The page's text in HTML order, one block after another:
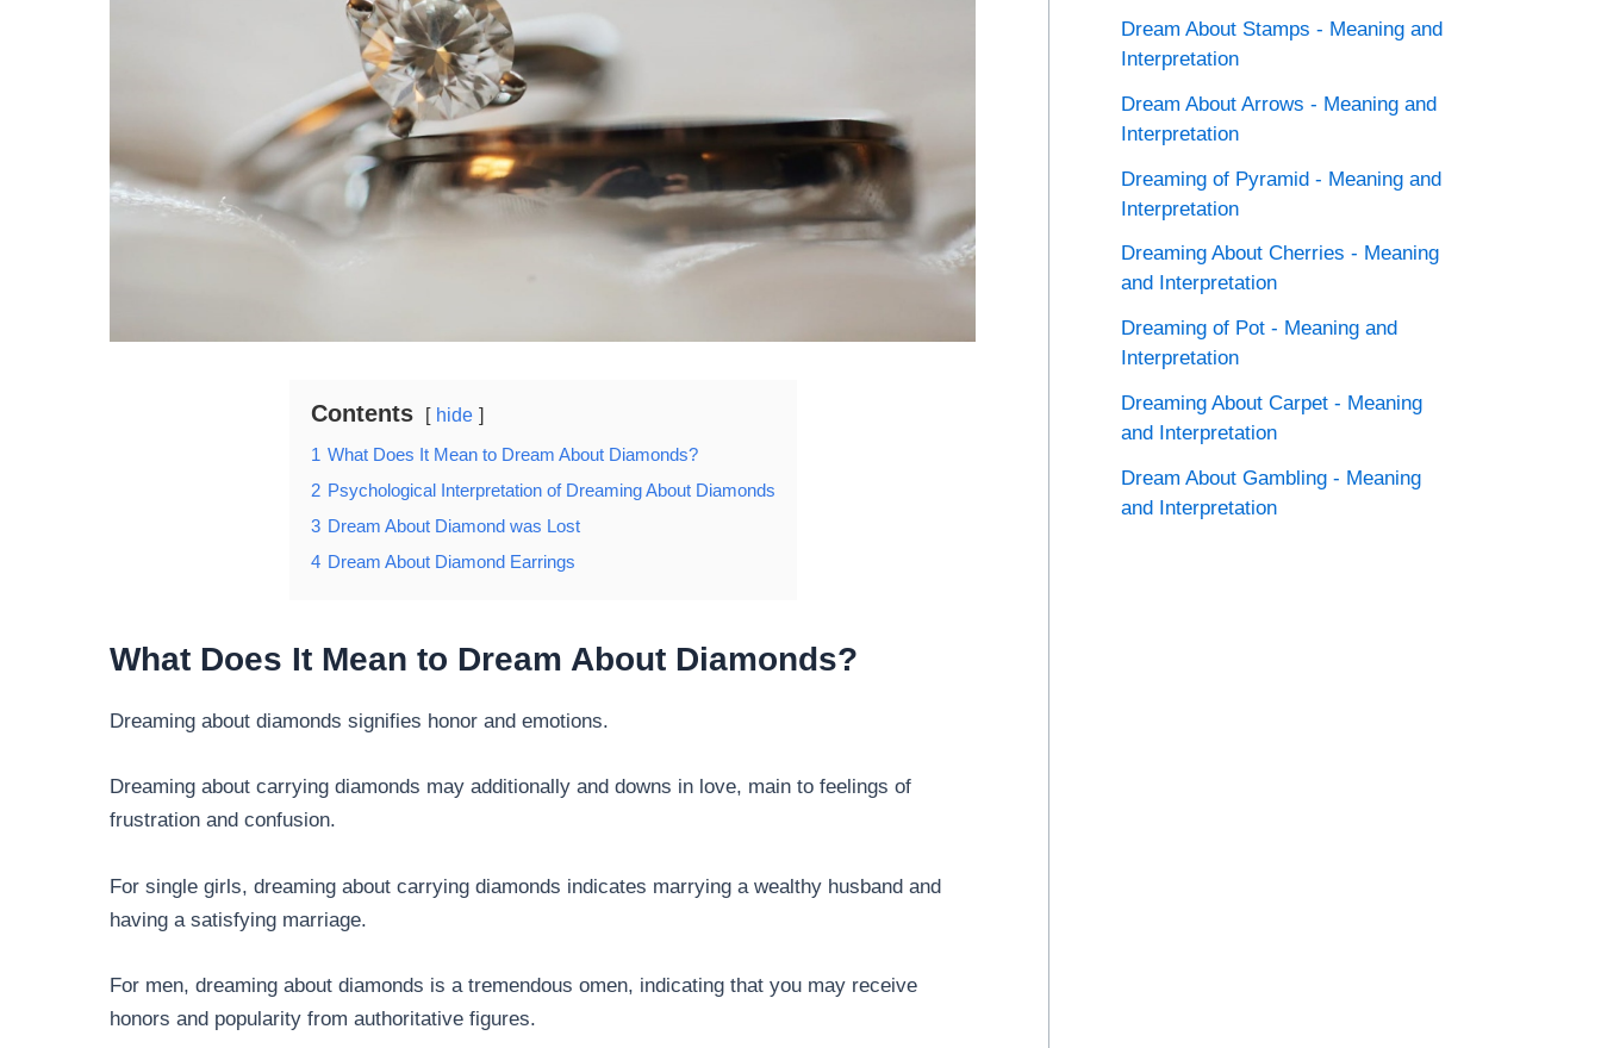
Contents hide
1 What Does It Mean to Dream About Diamonds?
2 Psychological Interpretation of Dreaming About Diamonds
3 Dream About Diamond was Lost
4 Dream About Diamond Earrings
What Does It Mean to Dream About Diamonds?
Dreaming about diamonds signifies honor and emotions.
Dreaming about carrying diamonds may additionally and downs in love, main to feelings of
frustration and confusion.
For single girls, dreaming about carrying diamonds indicates marrying a wealthy husband and
having a satisfying marriage.
For men, dreaming about diamonds is a tremendous omen, indicating that you may receive
honors and popularity from authoritative figures.
Dream About Stamps - Meaning and
Interpretation
Dream About Arrows - Meaning and
Interpretation
Dreaming of Pyramid - Meaning and
Interpretation
Dreaming About Cherries - Meaning
and Interpretation
Dreaming of Pot - Meaning and
Interpretation
Dreaming About Carpet - Meaning
and Interpretation
Dream About Gambling - Meaning
and Interpretation